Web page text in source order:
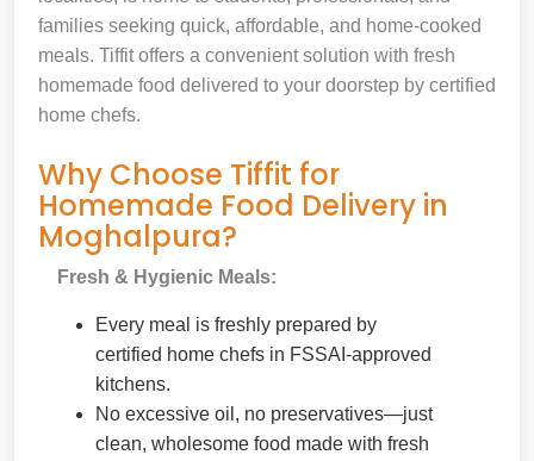
families seeking quick, affordable, and home-cooked
meals. Tiffit offers a convenient solution with fresh
homemade food delivered to your doorstep by certified
home chefs.
Why Choose Tiffit for
Homemade Food Delivery in
Moghalpura?
Fresh & Hygienic Meals:
Every meal is freshly prepared by
certified home chefs in FSSAI-approved
kitchens.
No excessive oil, no preservatives—just
clean, wholesome food made with fresh